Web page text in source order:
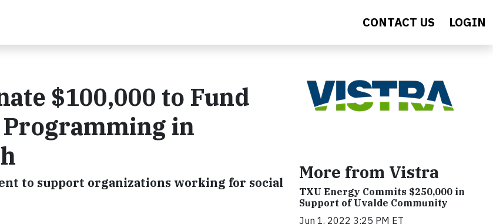
CONTACT US LOGIN
$100,000 to Fund
in
to support organizations working for social
More from Vistra
TXU Energy Commits $250,000 in
Support of Uvalde Community
Jun 1, 2022 3:25 PM ET